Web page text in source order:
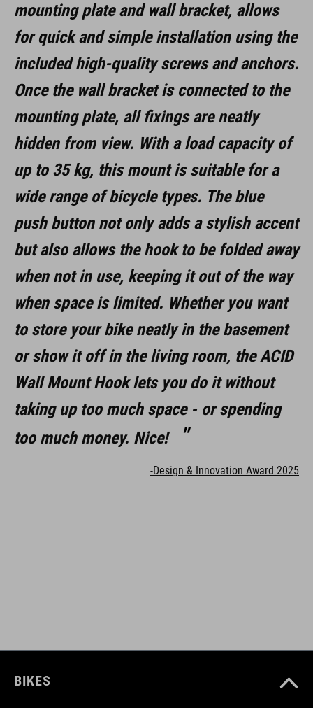
black
MATERIAL
aluminium, steel, rubber
SIZE
(LxBxH) 137 x 97 x 148 mm
mounting plate and wall bracket, allows
for quick and simple installation using the
included high-quality screws and anchors.
Once the wall bracket is connected to the
mounting plate, all fixings are neatly
hidden from view. With a load capacity of
up to 35 kg, this mount is suitable for a
wide range of bicycle types. The blue
push button not only adds a stylish accent
but also allows the hook to be folded away
when not in use, keeping it out of the way
when space is limited. Whether you want
to store your bike neatly in the basement
or show it off in the living room, the ACID
Wall Mount Hook lets you do it without
taking up too much space - or spending
too much money. Nice!
-Design & Innovation Award 2025
BIKES